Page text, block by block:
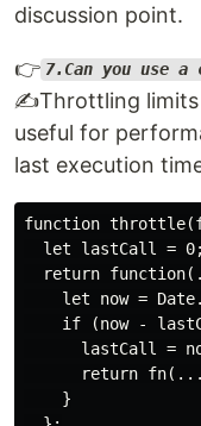
discussion point.
👉 7.Can you use
✍️Throttling limits
useful for
last execution
function
  let lastCall = 0;
return
let now =
if (now -
lastCall =
return
    }